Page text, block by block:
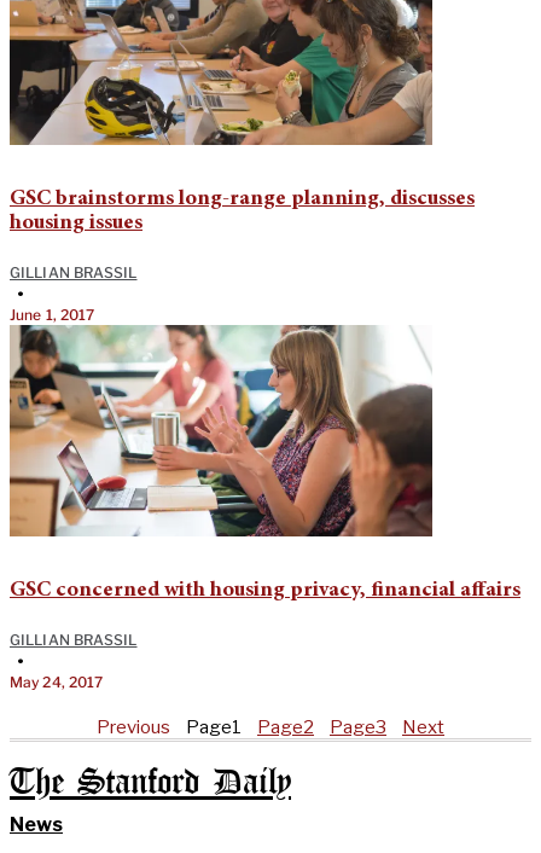
GSC brainstorms long-range planning, discusses
housing issues
GILLIAN BRASSIL
•
June 1, 2017
GSC concerned with housing privacy, financial affairs
GILLIAN BRASSIL
•
May 24, 2017
Previous Page1 Page2 Page3 Next
The Stanford Daily
News